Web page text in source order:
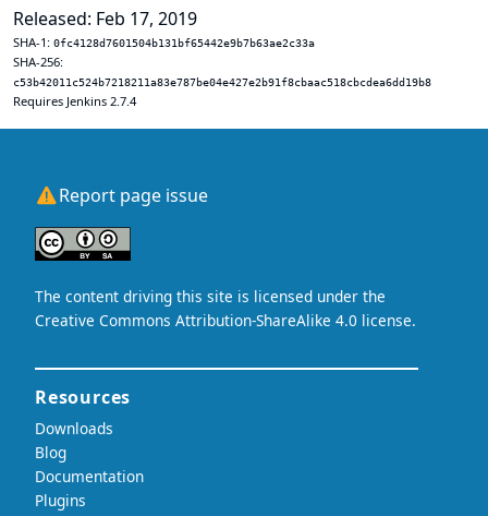
Released: Feb 17, 2019
SHA-1: 0fc4128d7601504b131bf65442e9b7b63ae2c33a
SHA-256:
c53b42011c524b7218211a83e787be04e427e2b91f8cbaac518cbcdea6dd19b8
Requires Jenkins 2.7.4